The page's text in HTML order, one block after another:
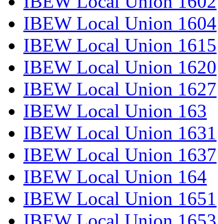
IBEW Local Union 1604
IBEW Local Union 1615
IBEW Local Union 1620
IBEW Local Union 1627
IBEW Local Union 163
IBEW Local Union 1631
IBEW Local Union 1637
IBEW Local Union 164
IBEW Local Union 1651